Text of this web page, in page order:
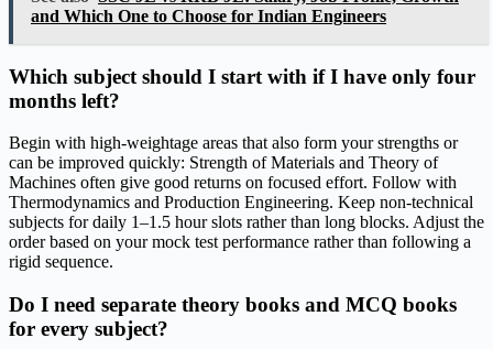
and Which One to Choose for Indian Engineers
Which subject should I start with if I have only four
months left?
Begin with high-weightage areas that also form your strengths or
can be improved quickly: Strength of Materials and Theory of
Machines often give good returns on focused effort. Follow with
Thermodynamics and Production Engineering. Keep non-technical
subjects for daily 1–1.5 hour slots rather than long blocks. Adjust the
order based on your mock test performance rather than following a
rigid sequence.
Do I need separate theory books and MCQ books
for every subject?